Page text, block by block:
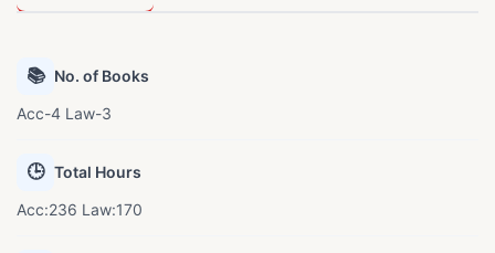
📚 No. of Books
Acc-4 Law-3
🕒 Total Hours
Acc:236 Law:170